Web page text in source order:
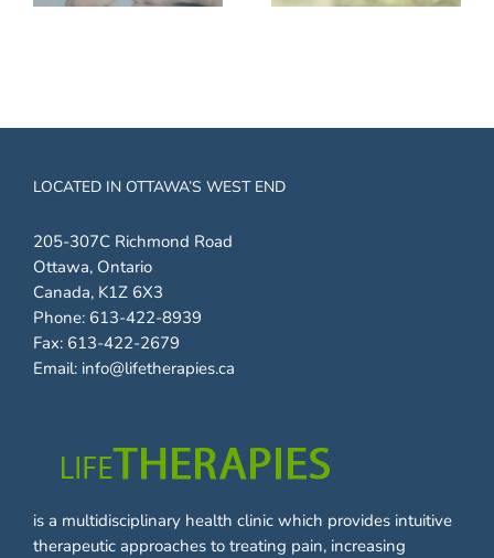
LOCATED IN OTTAWA’S WEST END
205-307C Richmond Road
Ottawa, Ontario
Canada, K1Z 6X3
Phone: 613-422-8939
Fax: 613-422-2679
Email: info@lifetherapies.ca
is a multidisciplinary health clinic which provides intuitive
therapeutic approaches to treating pain, increasing